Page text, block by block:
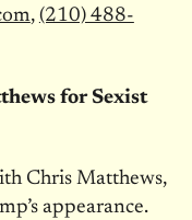
, (210) 488-
for Sexist
Chris Matthews,
appearance.